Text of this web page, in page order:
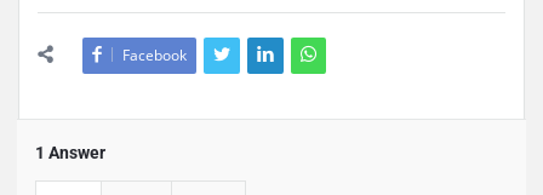
Facebook
1 Answer